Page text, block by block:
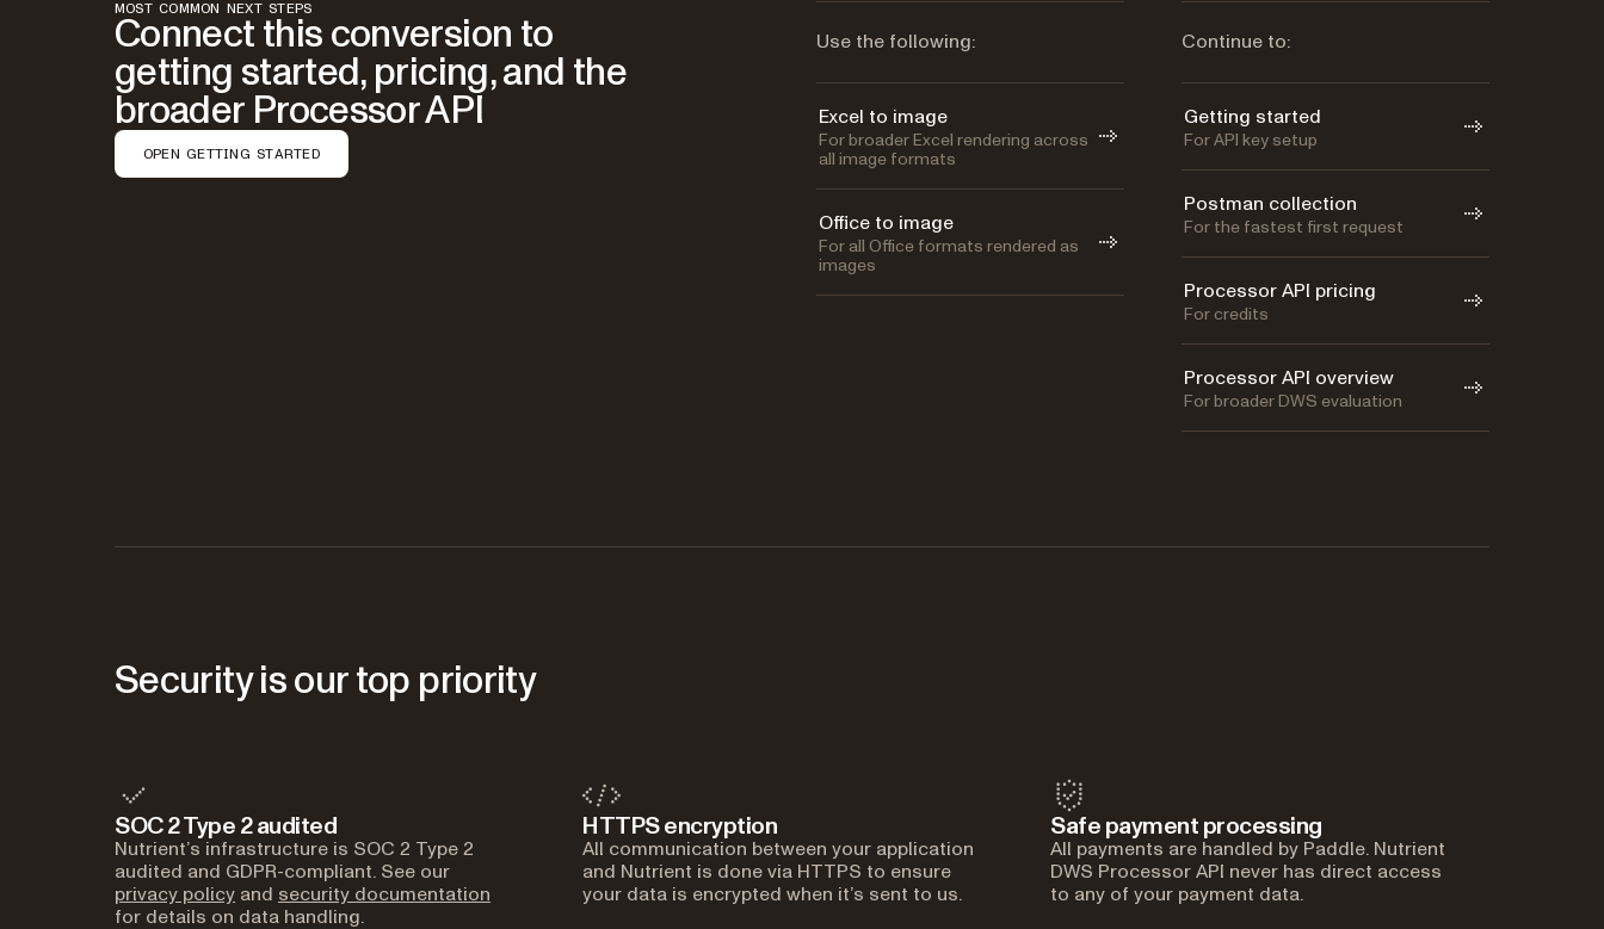
MOST COMMON NEXT STEPS
Connect this conversion to
getting started, pricing, and the
broader Processor API
OPEN GETTING STARTED
Use the following:
Excel to image
For broader Excel rendering across
all image formats
Office to image
For all Office formats rendered as
images
Continue to:
Getting started
For API key setup
Postman collection
For the fastest first request
Processor API pricing
For credits
Processor API overview
For broader DWS evaluation
Security is our top priority
SOC 2 Type 2 audited
Nutrient’s infrastructure is SOC 2 Type 2
audited and GDPR-compliant. See our
privacy policy and security documentation
for details on data handling.
HTTPS encryption
All communication between your application
and Nutrient is done via HTTPS to ensure
your data is encrypted when it’s sent to us.
Safe payment processing
All payments are handled by Paddle. Nutrient
DWS Processor API never has direct access
to any of your payment data.